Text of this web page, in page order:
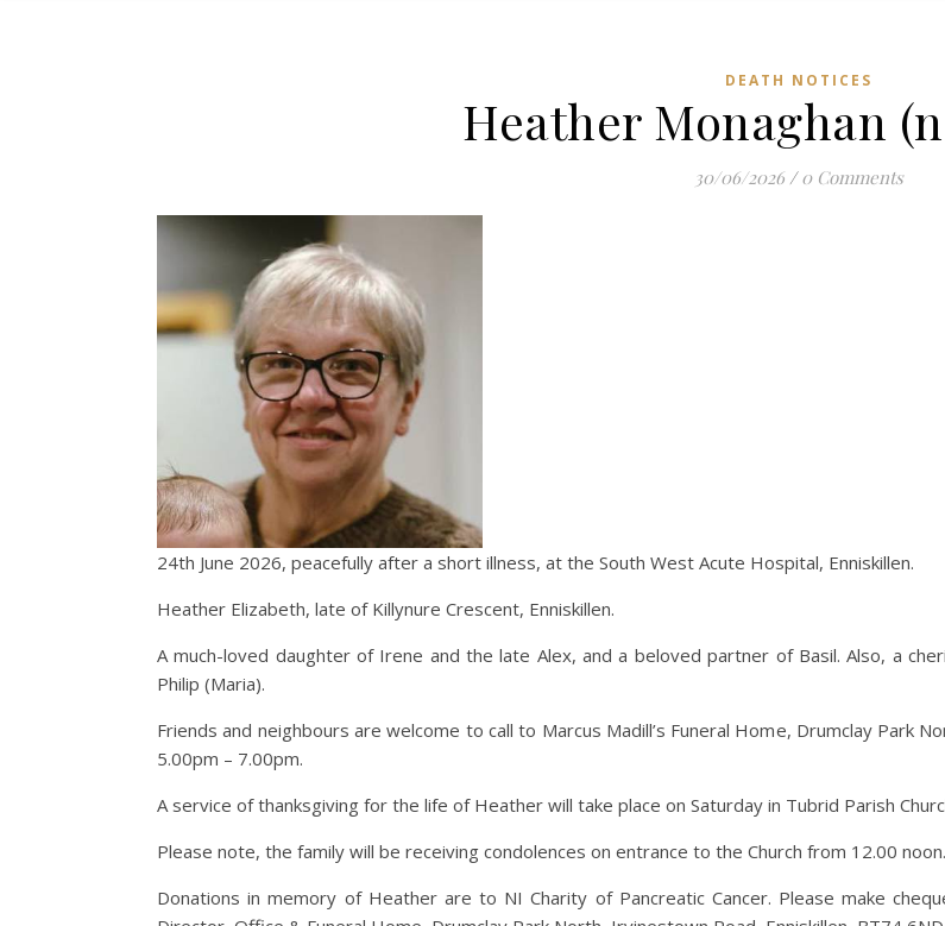
DEATH NOTICES
Heather Monaghan
30/06/2026 / 0 Comments
24th June 2026, peacefully after a short illness, at the South West Acute Hospital, Enniskillen.
Heather Elizabeth, late of Killynure Crescent, Enniskillen.
A much-loved daughter of Irene and the late Alex, and a beloved partner of Basil. Also, a
Philip (Maria).
Friends and neighbours are welcome to call to Marcus Madill’s Funeral Home, Drumclay Park
5.00pm – 7.00pm.
A service of thanksgiving for the life of Heather will take place on Saturday in Tubrid Parish
Please note, the family will be receiving condolences on entrance to the Church from 12.00 noon.
Donations in memory of Heather are to NI Charity of Pancreatic Cancer. Please make